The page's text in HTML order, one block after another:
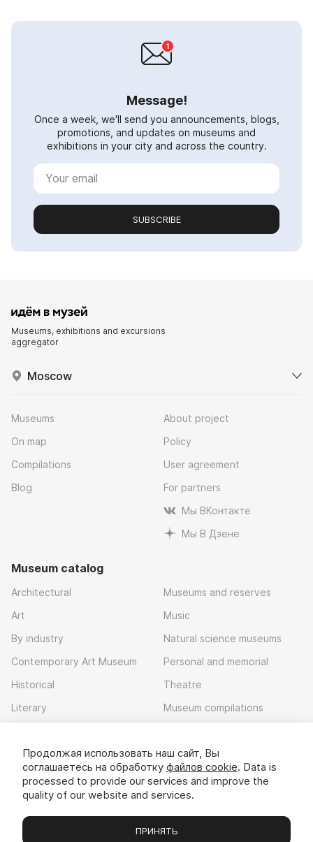
Message!
Once a week, we'll send you announcements, blogs,
promotions, and updates on museums and
exhibitions in your city and across the country.
SUBSCRIBE
Museums, exhibitions and excursions
aggregator
Moscow
Museums
On map
Compilations
Blog
About project
Policy
User agreement
For partners
Мы ВКонтакте
Мы В Дзене
Museum catalog
Architectural
Art
By industry
Contemporary Art Museum
Historical
Literary
Museums and reserves
Music
Natural science museums
Personal and memorial
Theatre
Museum compilations
Download app
Продолжая использовать наш сайт, Вы
соглашаетесь на обработку файлов cookie. Data is
processed to provide our services and improve the
quality of our website and services.
ПРИНЯТЬ